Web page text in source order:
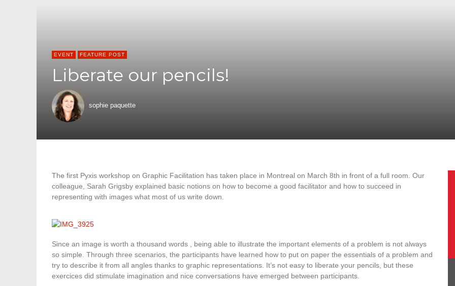
EVENT FEATURE POST
Liberate our pencils!
sophie paquette
The first Pyxis workshop on Graphic Facilitation has taken place in Montreal on March 8th in front of a full room. Our
colleague, Sarah Grigsby explained basic notions on how to become a good facilitator and how to succeed in
representing with images what most of us write down.
Since an image is worth a thousand words , being able to illustrate the important elements of a problem is not always
so simple. Through three scenarios, the participants have learned how to put on paper the essentials of a problem and
try to describe it from all angles thanks to graphic representations. It’s not easy to liberate your pencils, but these
exercices did stimulate imagination and nice conversations have emerged between participants.